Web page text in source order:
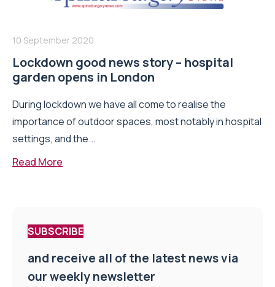
10 September 2020
Lockdown good news story – hospital
garden opens in London
During lockdown we have all come to realise the
importance of outdoor spaces, most notably in hospital
settings, and the...
Read More
SUBSCRIBE
and receive all of the latest news via
our weekly newsletter